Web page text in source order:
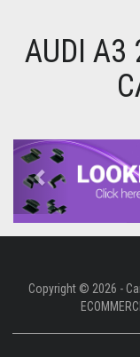
AUDI A3
Previous
Copyright © 2026 -